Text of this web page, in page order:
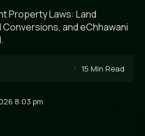
Property Laws: Land
and eChhawani
8:03 pm
15 Min Read